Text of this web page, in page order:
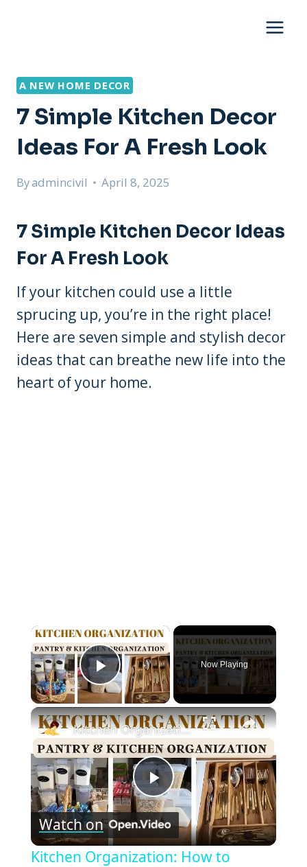
A NEW HOME DECOR
7 Simple Kitchen Decor
Ideas For A Fresh Look
Byadmincivil April 8, 2025
7 Simple Kitchen Decor Ideas
For A Fresh Look
If your kitchen could use a little
sprucing up, you’re in the right place!
Here are seven simple and stylish decor
ideas that can breathe new life into the
heart of your home.
×
Play Video
Now Playing
×
Play
Video
Kitchen Organization: How to organize your kitchen and pantry
Watch on
Kitchen Organization: How to